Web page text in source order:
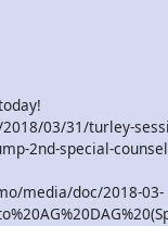
03/31/turley-
2nd-special-
media/doc/2018-03-